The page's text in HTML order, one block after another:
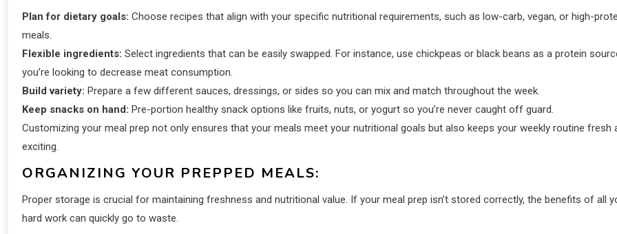
Plan for dietary goals: Choose recipes that align with your specific nutritional requirements, such as low-carb, vegan, or high-
meals.
Flexible ingredients: Select ingredients that can be easily swapped. For instance, use chickpeas or black beans as a protein
you’re looking to decrease meat consumption.
Build variety: Prepare a few different sauces, dressings, or sides so you can mix and match throughout the week.
Keep snacks on hand: Pre-portion healthy snack options like fruits, nuts, or yogurt so you’re never caught off guard.
Customizing your meal prep not only ensures that your meals meet your nutritional goals but also keeps your weekly routine fresh
exciting.
ORGANIZING YOUR PREPPED MEALS:
Proper storage is crucial for maintaining freshness and nutritional value. If your meal prep isn’t stored correctly, the benefits of all
hard work can quickly go to waste.